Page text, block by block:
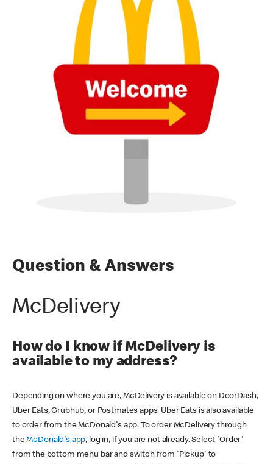
Question & Answers
McDelivery
How do I know if McDelivery is
available to my address?
Depending on where you are, McDelivery is available on DoorDash,
Uber Eats, Grubhub, or Postmates apps. Uber Eats is also available
to order from the McDonald's app. To order McDelivery through
theMcDonald's app, log in, if you are not already. Select 'Order'
from the bottom menu bar and switch from 'Pickup' to